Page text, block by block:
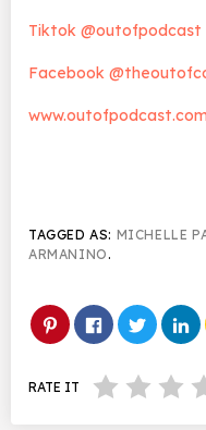
Tiktok @outofpodcast
Facebook
www.outofpodcast.com
TAGGED AS: MICHELLE
ARMANINO .
RATE IT